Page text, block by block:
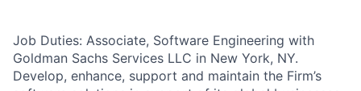
Job Duties: Associate, Software Engineering with
Goldman Sachs Services LLC in New York, NY.
Develop, enhance, support and maintain the Firm’s